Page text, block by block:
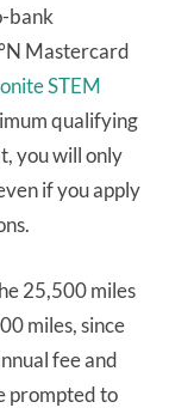
bank
Mastercard
STEM
qualifying
you will only
if you apply
25,500 miles
miles, since
fee and
prompted to